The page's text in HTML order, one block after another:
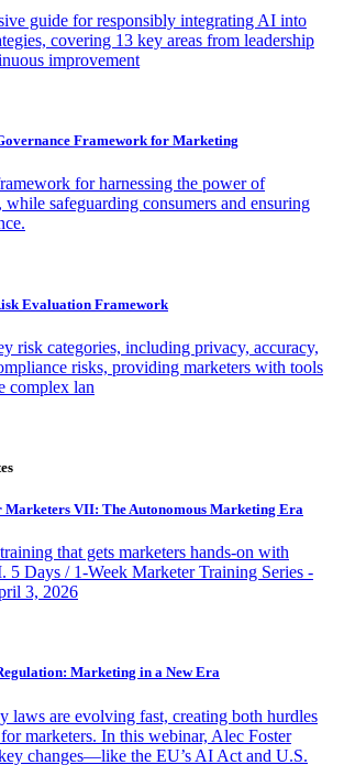
guide for responsibly integrating AI into
covering 13 key areas from leadership
improvement
Framework for Marketing
for harnessing the power of
while safeguarding consumers and ensuring
Evaluation Framework
risk categories, including privacy, accuracy,
risks, providing marketers with tools
complex lan
Marketers VII: The Autonomous Marketing Era
that gets marketers hands-on with
5 Days / 1-Week Marketer Training Series -
3, 2026
Marketing in a New Era
laws are evolving fast, creating both hurdles
marketers. In this webinar, Alec Foster
changes—like the EU’s AI Act and U.S.